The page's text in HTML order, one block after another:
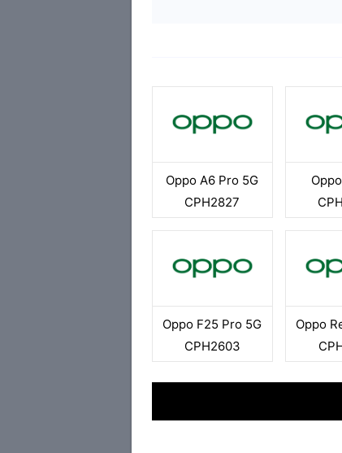
Oppo A6 Pro 5G
CPH2827
Oppo F25 Pro 5G
CPH2603
Oppo